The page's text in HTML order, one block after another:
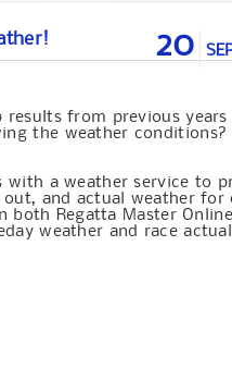
20
results from previous years
the weather
with a weather service to
and actual weather for
both Regatta Master
weather and race actual